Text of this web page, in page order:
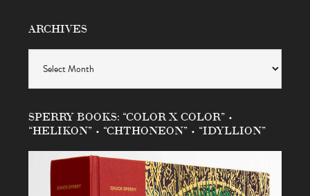
ARCHIVES
SPERRY BOOKS: “COLOR X COLOR” •
“HELIKON” • “CHTHONEON” • “IDYLLION”